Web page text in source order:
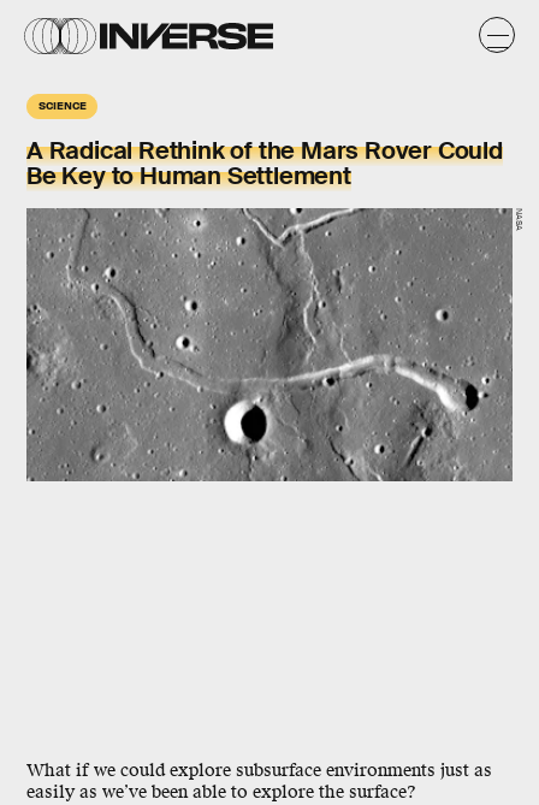
SCIENCE
A Radical Rethink of the Mars Rover Could
Be Key to Human Settlement
What if we could explore subsurface environments just as
easily as we’ve been able to explore the surface?
NASA